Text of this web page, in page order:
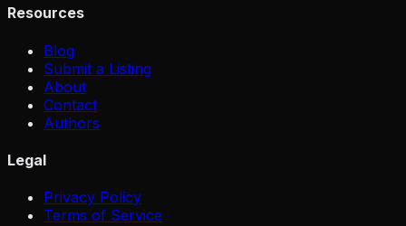
Resources
Blog
Submit a Listing
About
Contact
Authors
Legal
Privacy Policy
Terms of Service